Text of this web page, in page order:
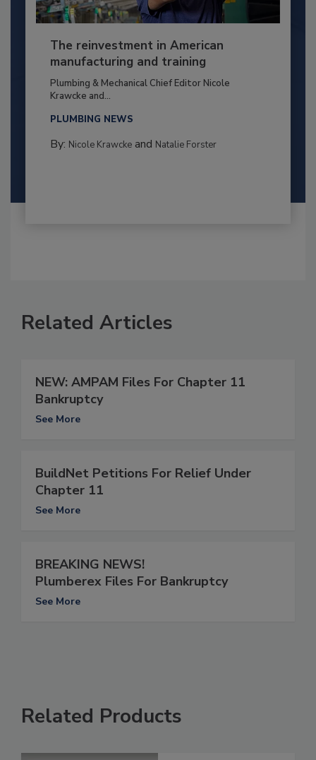
The reinvestment in American
manufacturing and training
Plumbing & Mechanical Chief Editor Nicole
Krawcke and...
PLUMBING NEWS
By: Nicole Krawckeand Natalie Forster
Related Articles
NEW: AMPAM Files For Chapter 11
Bankruptcy
See More
BuildNet Petitions For Relief Under
Chapter 11
See More
BREAKING NEWS!
Plumberex Files For Bankruptcy
See More
Related Products